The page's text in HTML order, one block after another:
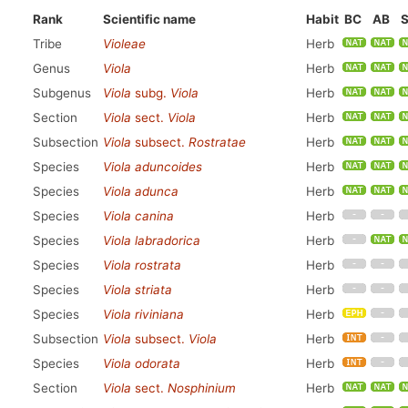
Rank Scientific name Habit BC AB
Tribe
Violeae
Herb
Genus
Viola
Herb
Subgenus
Viola subg. Viola
Herb
Section
Viola sect. Viola
Herb
Subsection Viola subsect. Rostratae
Herb
Species
Viola aduncoides
Herb
Species
Viola adunca
Herb
Species
Viola canina
Herb
Species
Viola labradorica
Herb
Species
Viola rostrata
Herb
Species
Viola striata
Herb
Species
Viola riviniana
Herb
Subsection Viola subsect. Viola
Herb
Species
Viola odorata
Herb
Section
Viola sect. Nosphinium
Herb